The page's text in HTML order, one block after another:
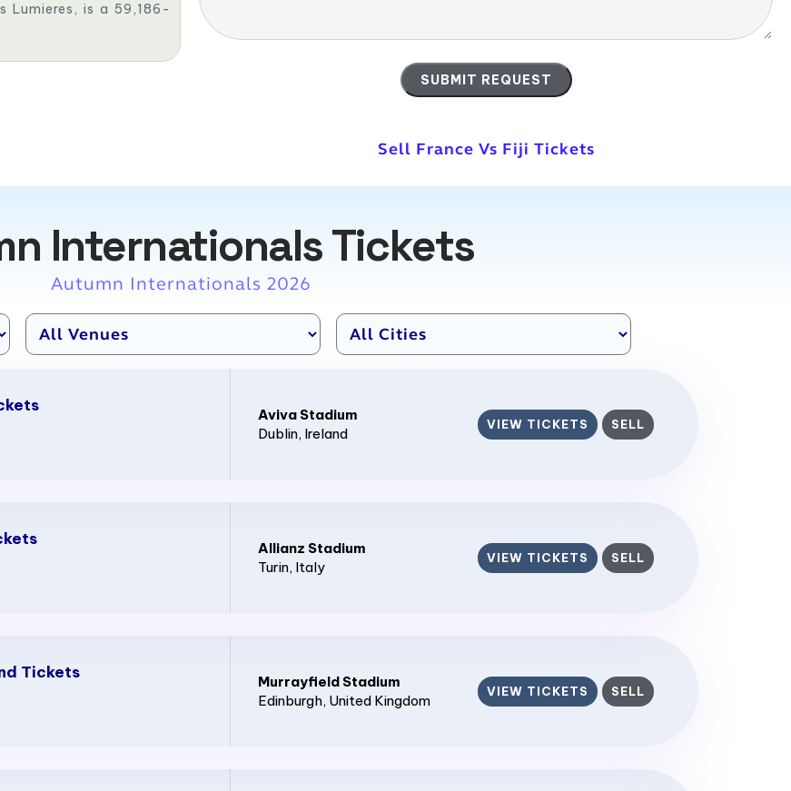
Lumieres, is a 59,186-
Sell France Vs Fiji Tickets
Internationals Tickets
Autumn Internationals 2026
Aviva Stadium
Dublin, Ireland
VIEW TICKETS SELL
Allianz Stadium
Turin, Italy
VIEW TICKETS SELL
Tickets
Murrayfield Stadium
Edinburgh, United Kingdom
VIEW TICKETS SELL